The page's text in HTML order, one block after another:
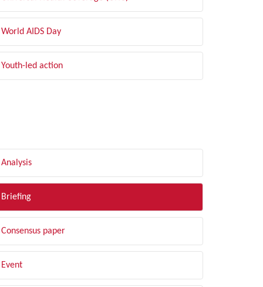
World AIDS Day
Youth-led action
Analysis
Briefing
Consensus paper
Event